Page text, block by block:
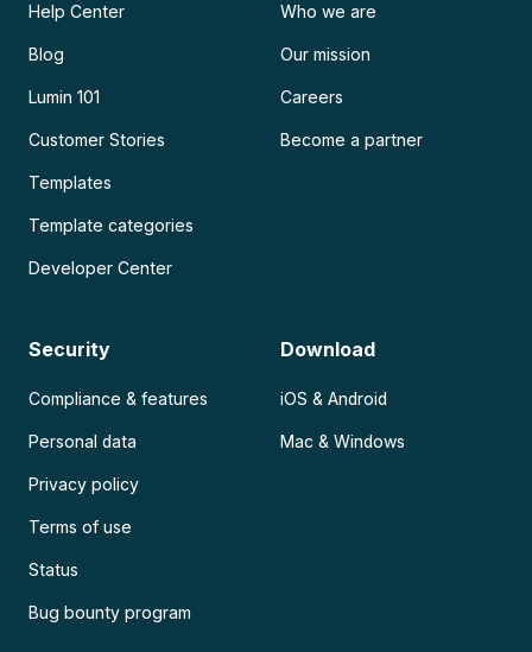
Help Center
Blog
Lumin 101
Customer Stories
Templates
Template categories
Developer Center
Who we are
Our mission
Careers
Become a partner
Security
Compliance & features
Personal data
Privacy policy
Terms of use
Status
Bug bounty program
Download
iOS & Android
Mac & Windows